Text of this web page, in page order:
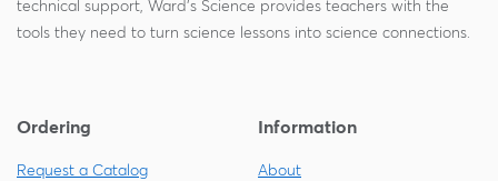
technical support, Ward's Science provides teachers with the
tools they need to turn science lessons into science connections.
Ordering
Request a Catalog
Information
About